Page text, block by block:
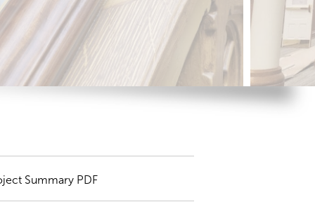
Summary PDF